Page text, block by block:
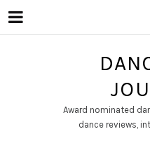
Award nominated
dance reviews,